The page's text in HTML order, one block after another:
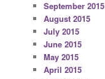
September 2015
August 2015
July 2015
June 2015
May 2015
April 2015